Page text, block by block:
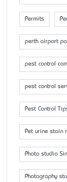
Permits
perth airport
pest control
pest control
Pest Control
Pet urine stain
Photo studio
Photography